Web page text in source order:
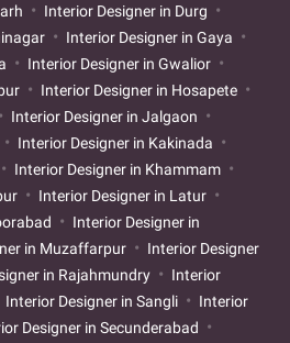
Interior Designer in Durg
Interior Designer in Gaya
Interior Designer in Gwalior
Interior Designer in Hosapete
Interior Designer in Jalgaon
Interior Designer in Kakinada
Interior Designer in Khammam
Interior Designer in Latur
Interior Designer in
in Muzaffarpur
Interior Designer
in Rajahmundry
Interior
Interior Designer in Sangli
Interior
Designer in Secunderabad